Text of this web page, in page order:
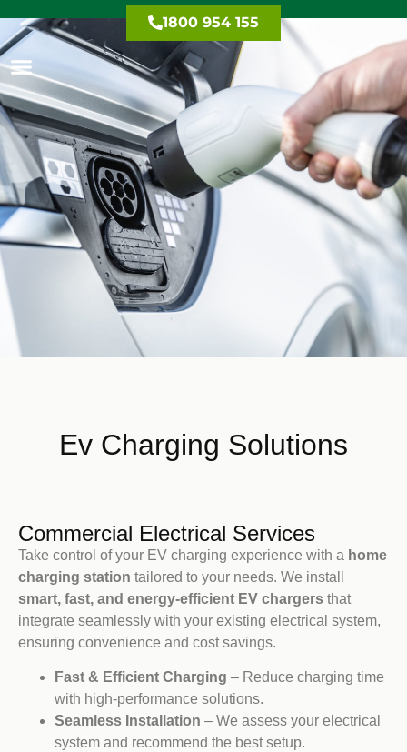
1800 954 155
Ev Charging Solutions
Commercial Electrical Services
Take control of your EV charging experience with a home
charging station tailored to your needs. We install
smart, fast, and energy-efficient EV chargers that
integrate seamlessly with your existing electrical system,
ensuring convenience and cost savings.
Fast & Efficient Charging – Reduce charging time
with high-performance solutions.
Seamless Installation – We assess your electrical
system and recommend the best setup.